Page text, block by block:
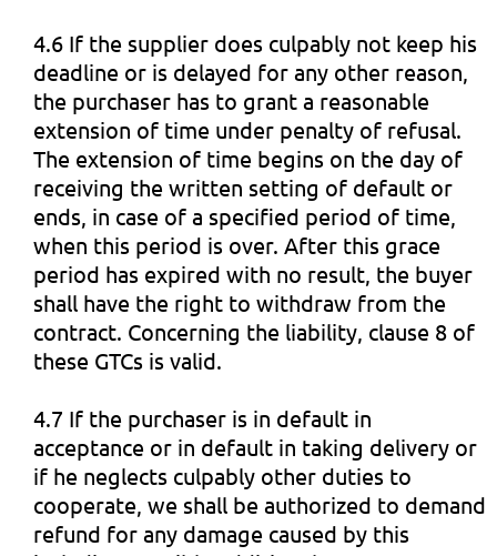
4.6 If the supplier does culpably not keep his
deadline or is delayed for any other reason,
the purchaser has to grant a reasonable
extension of time under penalty of refusal.
The extension of time begins on the day of
receiving the written setting of default or
ends, in case of a specified period of time,
when this period is over. After this grace
period has expired with no result, the buyer
shall have the right to withdraw from the
contract. Concerning the liability, clause 8 of
these GTCs is valid.
4.7 If the purchaser is in default in
acceptance or in default in taking delivery or
if he neglects culpably other duties to
cooperate, we shall be authorized to demand
refund for any damage caused by this